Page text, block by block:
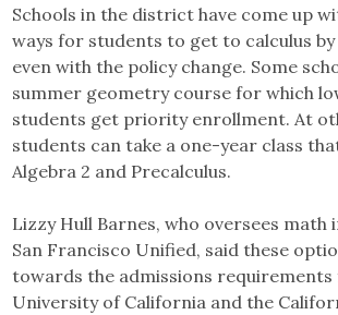
Schools in the district have come up
ways for students to get to calculus by
even with the policy change. Some
summer geometry course for which
students get priority enrollment. At
students can take a one-year class
Algebra 2 and Precalculus.
Lizzy Hull Barnes, who oversees
San Francisco Unified, said these
towards the admissions
University of California and the